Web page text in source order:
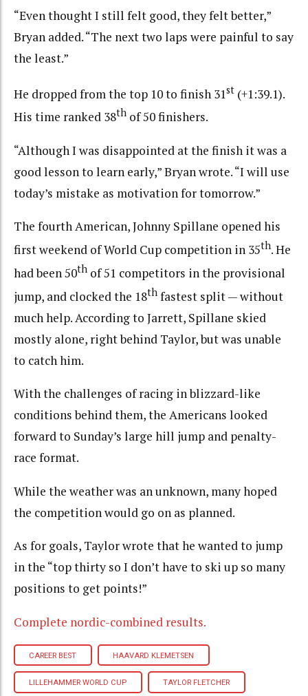
“Even thought I still felt good, they felt better,”
Bryan added. “The next two laps were painful to say
the least.”
He dropped from the top 10 to finish 31st (+1:39.1).
His time ranked 38th of 50 finishers.
“Although I was disappointed at the finish it was a
good lesson to learn early,” Bryan wrote. “I will use
today’s mistake as motivation for tomorrow.”
The fourth American, Johnny Spillane opened his
first weekend of World Cup competition in 35th. He
had been 50th of 51 competitors in the provisional
jump, and clocked the 18th fastest split — without
much help. According to Jarrett, Spillane skied
mostly alone, right behind Taylor, but was unable
to catch him.
With the challenges of racing in blizzard-like
conditions behind them, the Americans looked
forward to Sunday’s large hill jump and penalty-
race format.
While the weather was an unknown, many hoped
the competition would go on as planned.
As for goals, Taylor wrote that he wanted to jump
in the “top thirty so I don’t have to ski up so many
positions to get points!”
Complete nordic-combined results.
CAREER BEST HAAVARD KLEMETSEN
LILLEHAMMER WORLD CUP TAYLOR FLETCHER